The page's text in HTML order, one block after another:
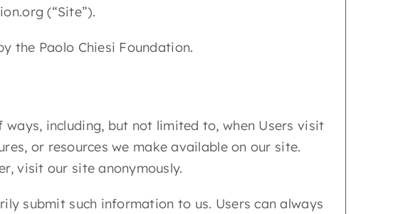
(“Site”).
the Paolo Chiesi Foundation.
including, but not limited to, when Users visit
or resources we make available on our site.
visit our site anonymously.
submit such information to us. Users can always